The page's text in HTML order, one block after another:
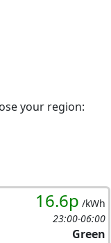
your region:
16.6p /kWh
23:00-06:00
Green